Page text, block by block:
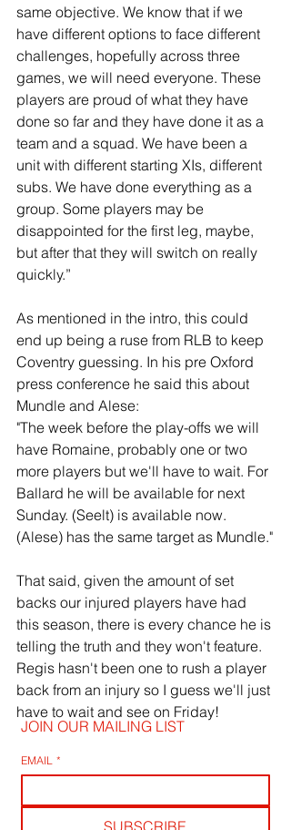
same objective. We know that if we
have different options to face different
challenges, hopefully across three
games, we will need everyone. These
players are proud of what they have
done so far and they have done it as a
team and a squad. We have been a
unit with different starting XIs, different
subs. We have done everything as a
group. Some players may be
disappointed for the first leg, maybe,
but after that they will switch on really
quickly.”
As mentioned in the intro, this could
end up being a ruse from RLB to keep
Coventry guessing. In his pre Oxford
press conference he said this about
Mundle and Alese:
"The week before the play-offs we will
have Romaine, probably one or two
more players but we'll have to wait. For
Ballard he will be available for next
Sunday. (Seelt) is available now.
(Alese) has the same target as Mundle."
That said, given the amount of set
backs our injured players have had
this season, there is every chance he is
telling the truth and they won't feature.
Regis hasn't been one to rush a player
back from an injury so I guess we'll just
have to wait and see on Friday!
JOIN OUR MAILING LIST
EMAIL *
SUBSCRIBE